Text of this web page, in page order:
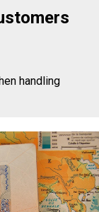
handling